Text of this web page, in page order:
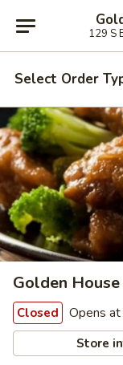
129 S
Select Order
Golden
Closed Opens
Store